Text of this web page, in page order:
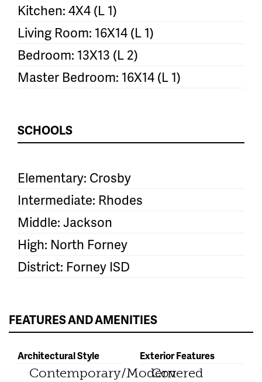
Kitchen: 4X4 (L 1)
Living Room: 16X14 (L 1)
Bedroom: 13X13 (L 2)
Master Bedroom: 16X14 (L 1)
SCHOOLS
Elementary: Crosby
Intermediate: Rhodes
Middle: Jackson
High: North Forney
District: Forney ISD
FEATURES AND AMENITIES
Architectural Style
Contemporary/Modern
Exterior Features
Covered